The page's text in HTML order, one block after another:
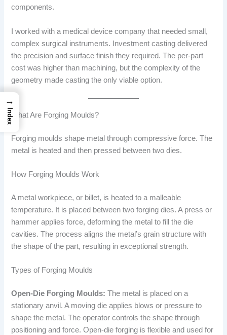
components.
I worked with a medical device company that needed small,
complex surgical instruments. Investment casting delivered
the precision and surface finish they required. The per-part
cost was higher than machining, but the complexity of the
geometry made casting the only viable option.
What Are Forging Moulds?
Forging moulds shape metal through compressive force. The
metal is heated and then pressed between two dies.
How Forging Moulds Work
A metal workpiece, or billet, is heated to a malleable
temperature. It is placed between two forging dies. A press or
hammer applies force, deforming the metal to fill the die
cavities. The process aligns the metal’s grain structure with
the shape of the part, resulting in exceptional strength.
Types of Forging Moulds
Open-Die Forging Moulds: The metal is placed on a
stationary anvil. A moving die applies blows or pressure to
shape the metal. The operator controls the shape through
positioning and force. Open-die forging is flexible and used for
→
Index